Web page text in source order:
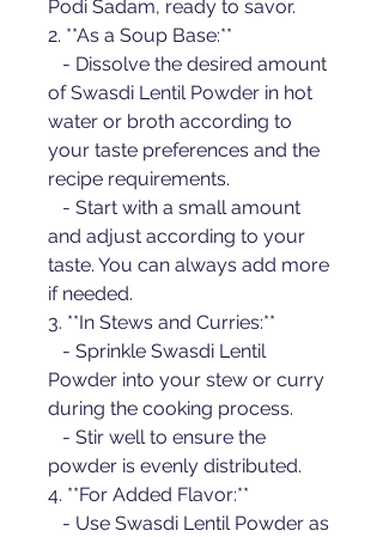
Podi Sadam, ready to savor.
2. **As a Soup Base:**
- Dissolve the desired amount
of Swasdi Lentil Powder in hot
water or broth according to
your taste preferences and the
recipe requirements.
- Start with a small amount
and adjust according to your
taste. You can always add more
if needed.
3. **In Stews and Curries:**
- Sprinkle Swasdi Lentil
Powder into your stew or curry
during the cooking process.
- Stir well to ensure the
powder is evenly distributed.
4. **For Added Flavor:**
- Use Swasdi Lentil Powder as